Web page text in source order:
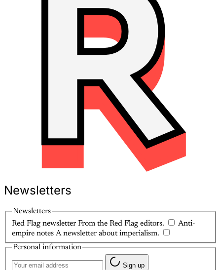
Newsletters
Newsletters
Red Flag newsletter From the Red Flag editors.
Anti-
empire notes A newsletter about imperialism.
Personal information
Sign up